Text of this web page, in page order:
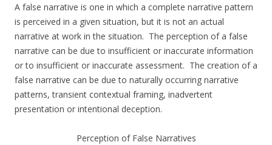
A false narrative is one in which a complete narrative pattern
is perceived in a given situation, but it is not an actual
narrative at work in the situation. The perception of a false
narrative can be due to insufficient or inaccurate information
or to insufficient or inaccurate assessment. The creation of a
false narrative can be due to naturally occurring narrative
patterns, transient contextual framing, inadvertent
presentation or intentional deception.
Perception of False Narratives